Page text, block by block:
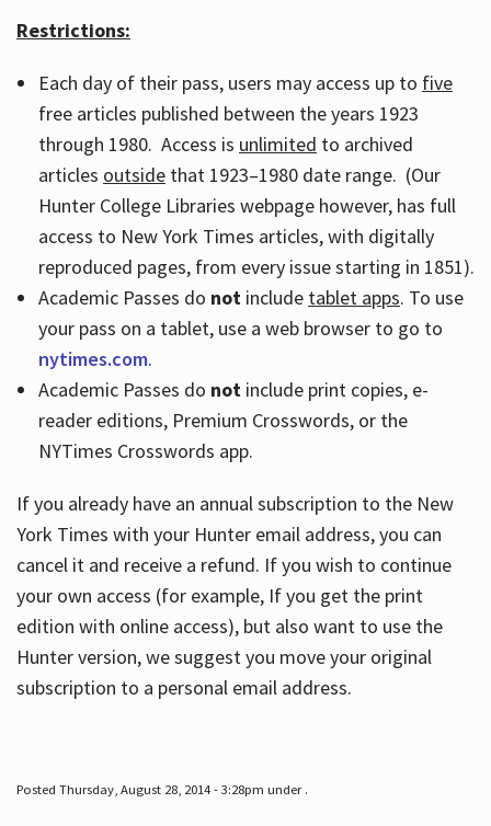
Restrictions:
Each day of their pass, users may access up to five
free articles published between the years 1923
through 1980. Access is unlimited to archived
articles outsidethat 1923–1980 date range. (Our
Hunter College Libraries webpage however, has full
access to New York Times articles, with digitally
reproduced pages, from every issue starting in 1851).
Academic Passes do notinclude tablet apps. To use
your pass on a tablet, use a web browser to go to
nytimes.com.
Academic Passes do notinclude print copies, e-
reader editions, Premium Crosswords, or the
NYTimes Crosswords app.
If you already have an annual subscription to the New
York Times with your Hunter email address, you can
cancel it and receive a refund. If you wish to continue
your own access (for example, If you get the print
edition with online access), but also want to use the
Hunter version, we suggest you move your original
subscription to a personal email address.
Posted Thursday, August 28, 2014 - 3:28pm under .